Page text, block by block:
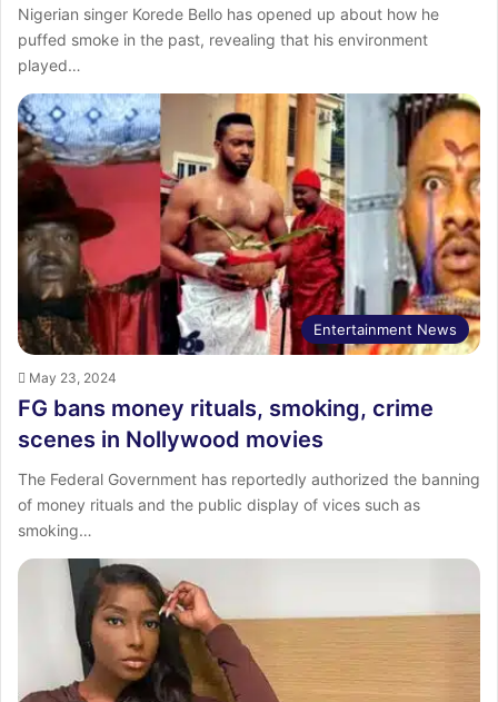
Nigerian singer Korede Bello has opened up about how he
puffed smoke in the past, revealing that his environment
played…
Entertainment News
May 23, 2024
FG bans money rituals, smoking, crime
scenes in Nollywood movies
The Federal Government has reportedly authorized the banning
of money rituals and the public display of vices such as
smoking…